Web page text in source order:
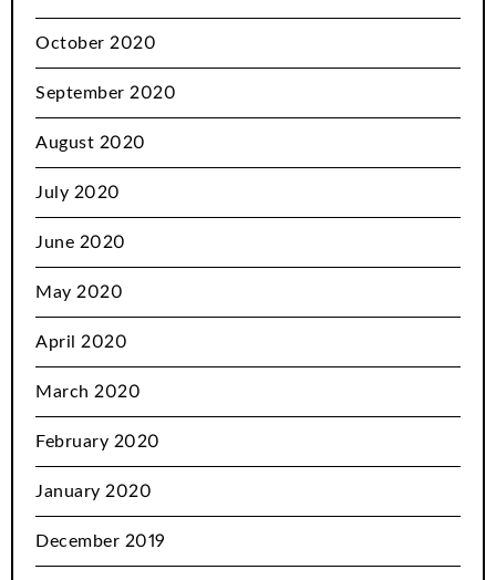
October 2020
September 2020
August 2020
July 2020
June 2020
May 2020
April 2020
March 2020
February 2020
January 2020
December 2019